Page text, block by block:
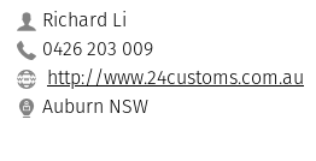
Richard Li
0426 203 009
http://www.24customs.com.au
Auburn NSW